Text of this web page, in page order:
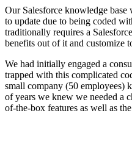
Our Salesforce knowledge
to update due to being coded
traditionally requires a
benefits out of it and customize
We had initially engaged a
trapped with this complicated
small company (50 employees)
of years we knew we needed a
of-the-box features as well as